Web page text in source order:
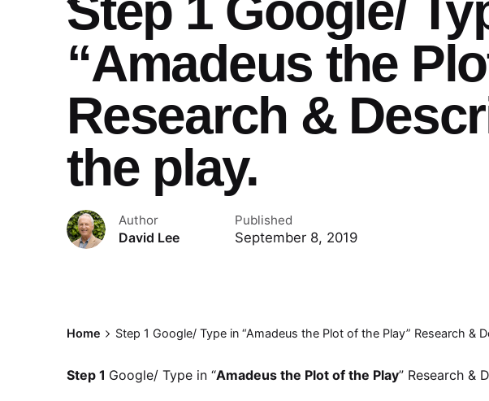
“Amadeus the
Research &
the play.
Author
David Lee
Published
September 8, 2019
Home Step 1 Google/ Type in “Amadeus the Plot of the Play” Research &
Step 1 Google/ Type in “Amadeus the Plot of the Play” Research &